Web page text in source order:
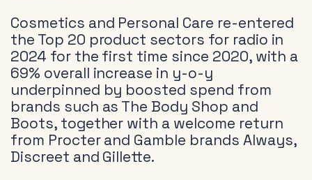
Cosmetics and Personal Care re-entered
the Top 20 product sectors for radio in
2024 for the first time since 2020, with a
69% overall increase in y-o-y
underpinned by boosted spend from
brands such as The Body Shop and
Boots, together with a welcome return
from Procter and Gamble brands Always,
Discreet and Gillette.